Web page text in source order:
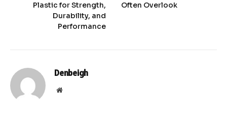
Plastic for Strength,
Durability, and
Performance
Often Overlook
Denbeigh
Website